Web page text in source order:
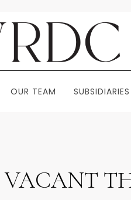
OUR TEAM SUBSIDIARIES